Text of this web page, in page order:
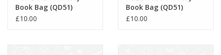
Book Bag (QD51)
£10.00
Book Bag (QD51)
£10.00